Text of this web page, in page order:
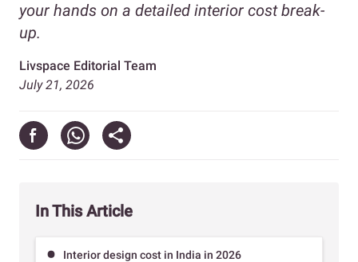
your hands on a detailed interior cost break-
up.
Livspace Editorial Team
July 21, 2026
In This Article
Interior design cost in India in 2026